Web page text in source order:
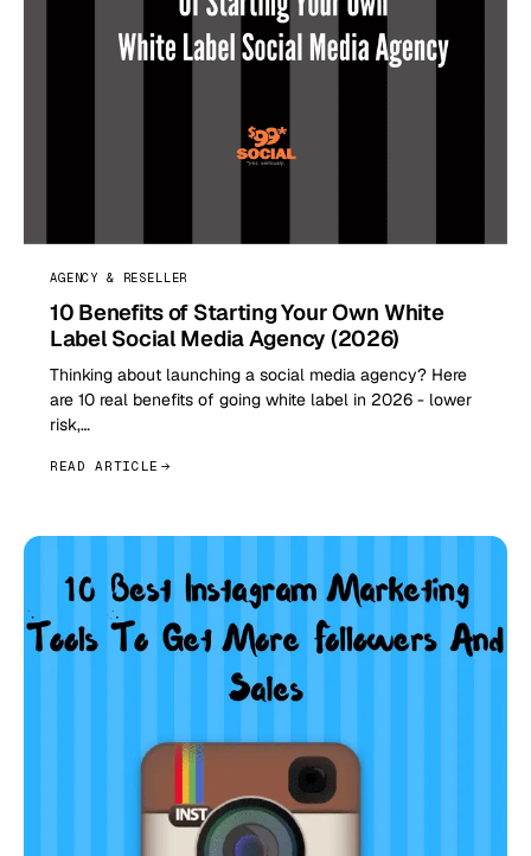
AGENCY & RESELLER
10 Benefits of Starting Your Own White
Label Social Media Agency (2026)
Thinking about launching a social media agency? Here
are 10 real benefits of going white label in 2026 - lower
risk,…
READ ARTICLE